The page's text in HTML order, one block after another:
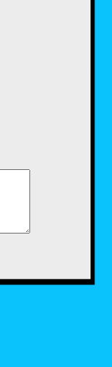
in 1990 and
Howie will ever